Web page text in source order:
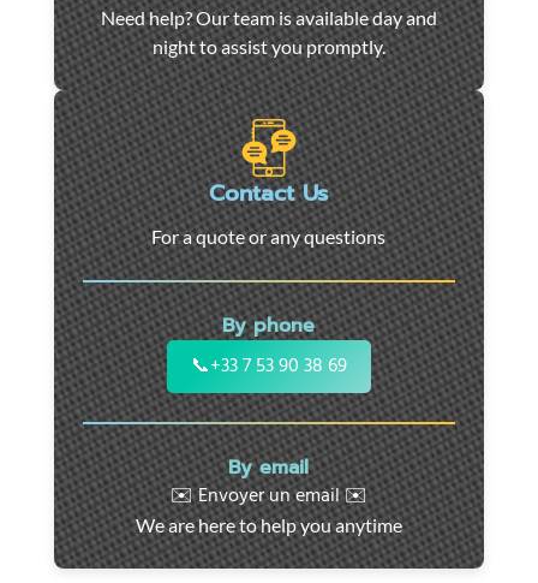
Car
towing
and
roadside
assistance
in
Marseille
-
24/7
support
for
cars,
motorcycles,
and
utility
vehicles.
Fast
intervention
throughout
the
Need help? Our team is available day and
night to assist you promptly.
Contact Us
For a quote or any questions
By phone
📞+33 7 53 90 38 69
By email
✉️ Envoyer un email ✉️
We are here to help you anytime